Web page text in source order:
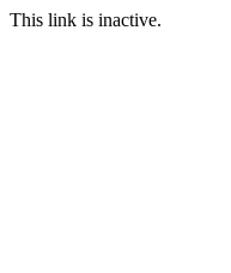
This link is inactive.